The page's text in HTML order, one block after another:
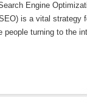
Engine
is a vital strategy
people turning to the